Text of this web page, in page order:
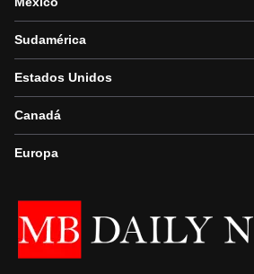
Sudamérica
Estados Unidos
Canadá
Europa